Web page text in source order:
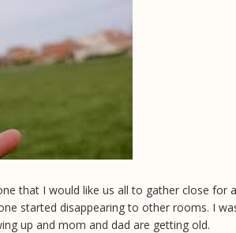
that I would like us all to gather close for
started disappearing to other rooms. I
up and mom and dad are getting old.